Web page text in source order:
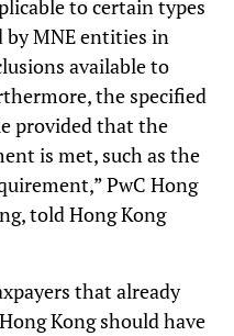
to certain types
by MNE entities in
available to
the specified
provided that the
is met, such as the
PwC Hong
told Hong Kong
that already
Kong should have